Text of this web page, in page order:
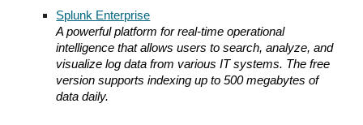
Splunk Enterprise
A powerful platform for real-time operational
intelligence that allows users to search, analyze, and
visualize log data from various IT systems. The free
version supports indexing up to 500 megabytes of
data daily.